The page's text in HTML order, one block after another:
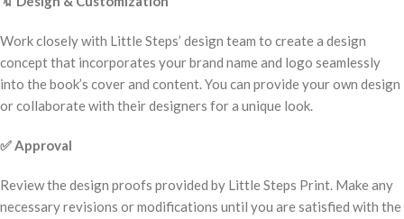
Work closely with Little Steps’ design team to create a design
concept that incorporates your brand name and logo seamlessly
into the book’s cover and content. You can provide your own design
or collaborate with their designers for a unique look.
✅Approval
Review the design proofs provided by Little Steps Print. Make any
necessary revisions or modifications until you are satisfied with the